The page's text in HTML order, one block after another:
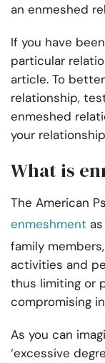
an enmeshed
If you have
particular
article. To
relationship,
enmeshed
your
What is
The American
enmeshment
family
activities and
thus limiting or
compromising
As you can
‘excessive